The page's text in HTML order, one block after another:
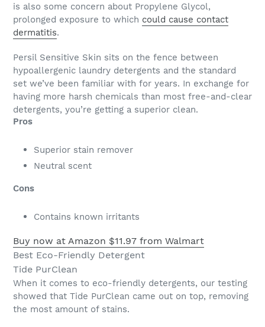
is also some concern about Propylene Glycol,
prolonged exposure to which could cause contact
dermatitis.
Persil Sensitive Skin sits on the fence between
hypoallergenic laundry detergents and the standard
set we’ve been familiar with for years. In exchange for
having more harsh chemicals than most free-and-clear
detergents, you’re getting a superior clean.
Pros
Superior stain remover
Neutral scent
Cons
Contains known irritants
Buy now at Amazon $11.97 from Walmart
Best Eco-Friendly Detergent
Tide PurClean
When it comes to eco-friendly detergents, our testing
showed that Tide PurClean came out on top, removing
the most amount of stains.